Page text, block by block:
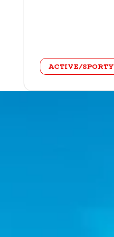
category
ACTIVE/SPORTY